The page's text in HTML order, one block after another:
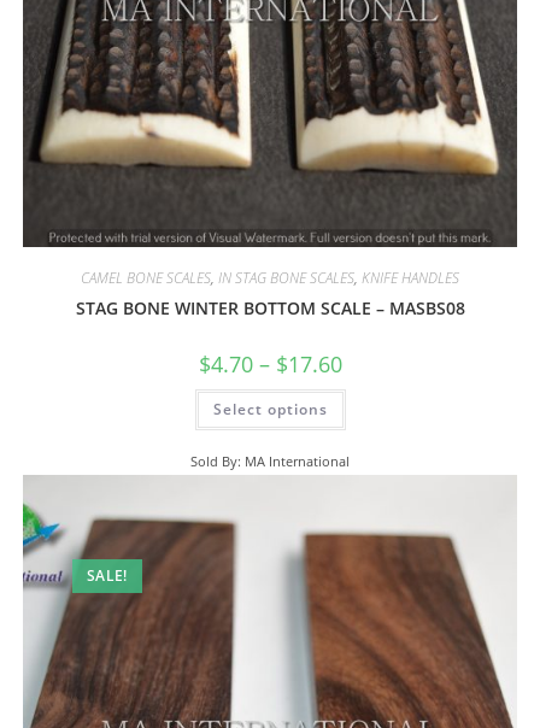
CAMEL BONE SCALES, IN STAG BONE SCALES, KNIFE HANDLES
STAG BONE WINTER BOTTOM SCALE – MASBS08
$4.70 – $17.60
Select options
Sold By: MA International
SALE!